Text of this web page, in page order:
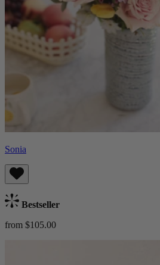
Sonia
Bestseller
from $105.00